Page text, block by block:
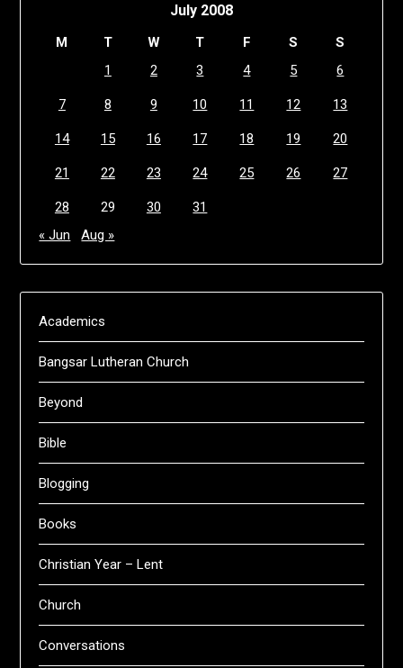
July 2008
M T W T F S
S
1
2 3 4 5 6
7 8 9 10 11 12 13
14 15 16 17 18 19 20
21 22 23 24 25 26 27
28 29 30
31
« Jun
Aug »
Academics
Bangsar Lutheran Church
Beyond
Bible
Blogging
Books
Christian Year – Lent
Church
Conversations